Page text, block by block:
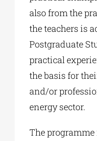
also from the
the teachers is
Postgraduate
practical
the basis for
and/or
energy sector.
The